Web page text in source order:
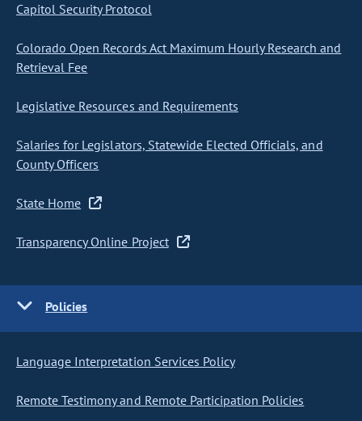
Capitol Security Protocol
Colorado Open Records Act Maximum Hourly Research and
Retrieval Fee
Legislative Resources and Requirements
Salaries for Legislators, Statewide Elected Officials, and
County Officers
State Home
Transparency Online Project
Policies
Language Interpretation Services Policy
Remote Testimony and Remote Participation Policies